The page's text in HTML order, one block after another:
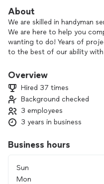
About
We are skilled in handyman
We are here to help you
wanting to do! Years of
to the best of our ability
For handyman services we
Please only serious inquiries,
regardless of being hired for
Thanks!
Overview
Hired 37 times
Background checked
3 employees
3 years in business
Business hours
Sun
Mon